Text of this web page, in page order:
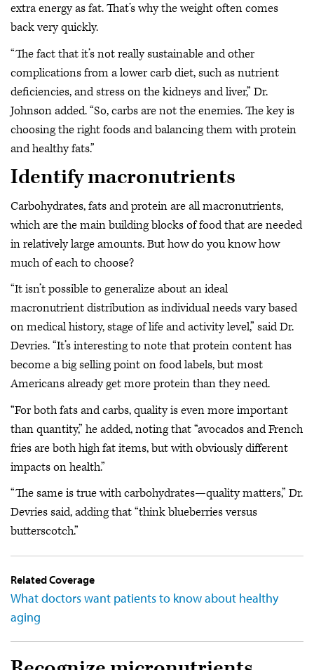
extra energy as fat. That’s why the weight often comes
back very quickly.
“The fact that it’s not really sustainable and other
complications from a lower carb diet, such as nutrient
deficiencies, and stress on the kidneys and liver,” Dr.
Johnson added. “So, carbs are not the enemies. The key is
choosing the right foods and balancing them with protein
and healthy fats.”
Identify macronutrients
Carbohydrates, fats and protein are all macronutrients,
which are the main building blocks of food that are needed
in relatively large amounts. But how do you know how
much of each to choose?
“It isn’t possible to generalize about an ideal
macronutrient distribution as individual needs vary based
on medical history, stage of life and activity level,” said Dr.
Devries. “It’s interesting to note that protein content has
become a big selling point on food labels, but most
Americans already get more protein than they need.
“For both fats and carbs, quality is even more important
than quantity,” he added, noting that “avocados and French
fries are both high fat items, but with obviously different
impacts on health.”
“The same is true with carbohydrates—quality matters,” Dr.
Devries said, adding that “think blueberries versus
butterscotch.”
Related Coverage
What doctors want patients to know about healthy
aging